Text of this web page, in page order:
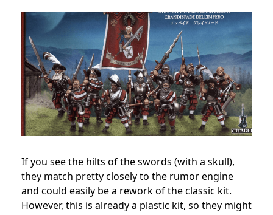
If you see the hilts of the swords (with a skull),
they match pretty closely to the rumor engine
and could easily be a rework of the classic kit.
However, this is already a plastic kit, so they might